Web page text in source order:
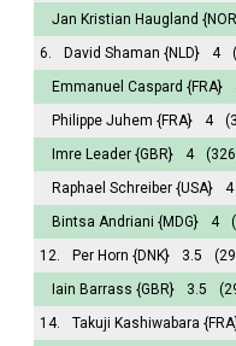
Jan Kristian Haugland
6.
David Shaman {NLD} 4
Emmanuel Caspard {FRA}
Philippe Juhem {FRA} 4
Imre Leader {GBR} 4
Raphael Schreiber {USA} 4
Bintsa Andriani {MDG} 4
12.
Per Horn {DNK} 3.5
Iain Barrass {GBR} 3.5
14.
Takuji Kashiwabara